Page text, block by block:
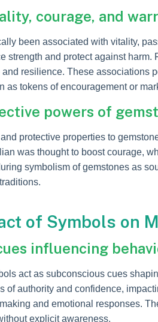
courage, and
been associated with vitality,
strength and protect against
resilience. These
as tokens of encouragement or
powers of
protective properties to
was thought to boost courage,
symbolism of gemstones as
of Symbols on
influencing
act as subconscious cues
of authority and confidence,
and emotional responses.
explicit awareness.